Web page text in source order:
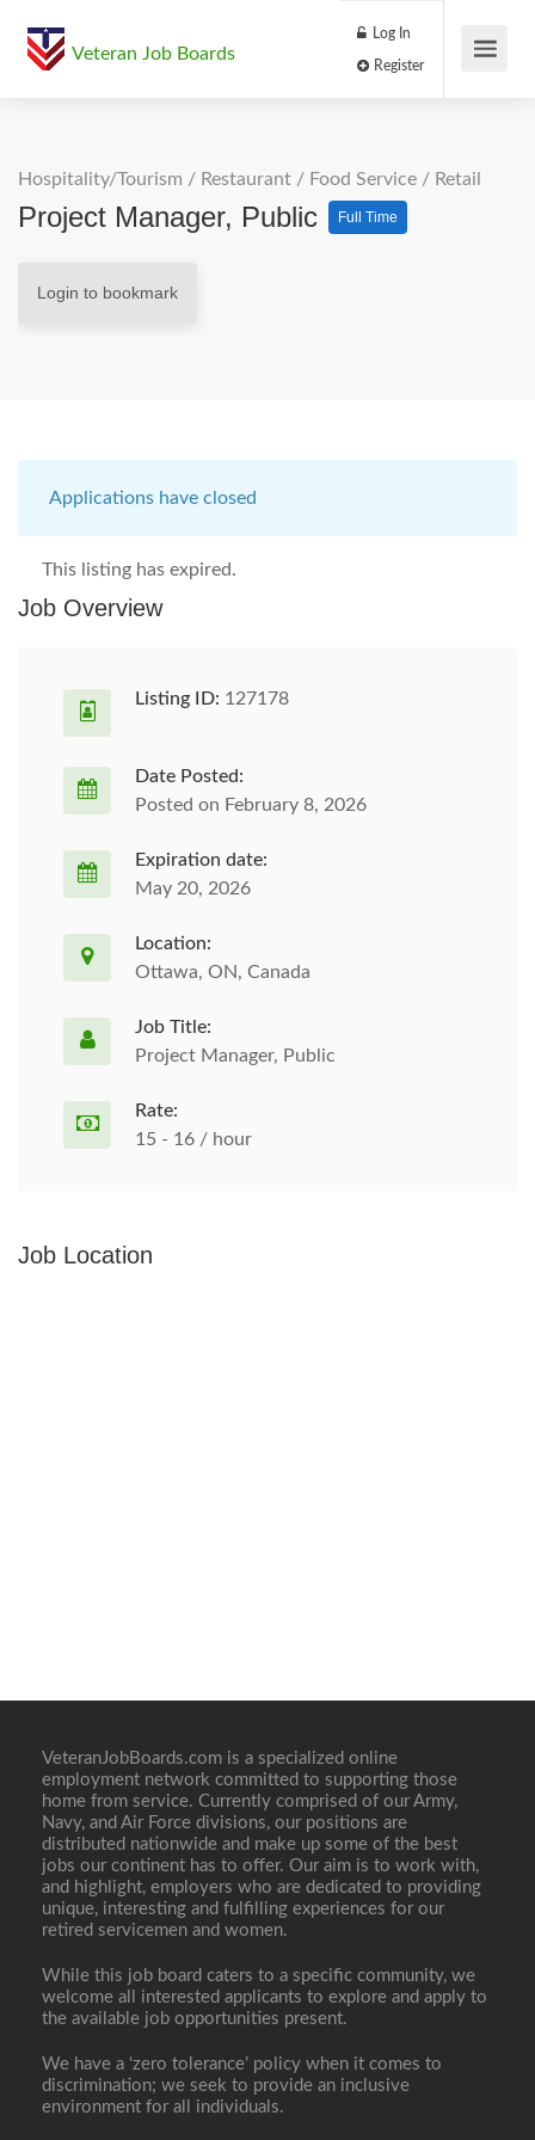
Veteran Job Boards
Log In
Hospitality/Tourism / Restaurant / Food Service / Retail
Project Manager, Public Full Time
Login to bookmark
Applications have closed
This listing has expired.
Job Overview
Listing ID: 127178
Date Posted:
Posted on February 8, 2026
Expiration date:
May 20, 2026
Location:
Ottawa, ON, Canada
Job Title:
Project Manager, Public
Rate:
15 - 16 / hour
Job Location
VeteranJobBoards.com is a specialized online
employment network committed to supporting those
home from service. Currently comprised of our Army,
Navy, and Air Force divisions, our positions are
distributed nationwide and make up some of the best
jobs our continent has to offer. Our aim is to work with,
and highlight, employers who are dedicated to providing
unique, interesting and fulfilling experiences for our
retired servicemen and women.
While this job board caters to a specific community, we
welcome all interested applicants to explore and apply to
the available job opportunities present.
We have a ‘zero tolerance’ policy when it comes to
discrimination; we seek to provide an inclusive
environment for all individuals.